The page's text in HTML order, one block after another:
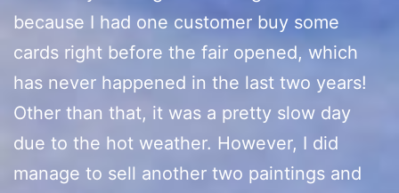
because I had one customer buy some
cards right before the fair opened, which
has never happened in the last two years!
Other than that, it was a pretty slow day
due to the hot weather. However, I did
manage to sell another two paintings and